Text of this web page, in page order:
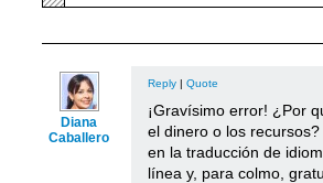
Diana
Caballero
Reply | Quote
¡Gravísimo error! ¿Por
el dinero o los
en la traducción de
línea y, para colmo,